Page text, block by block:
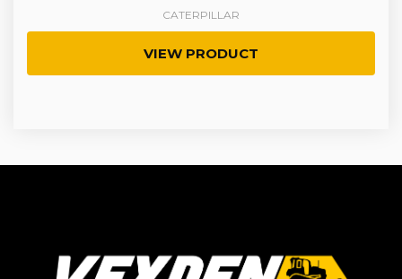
CATERPILLAR
VIEW PRODUCT